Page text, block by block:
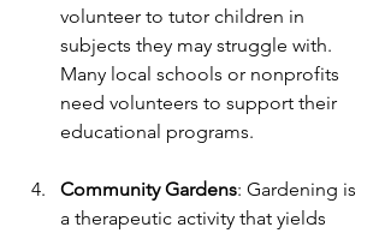
volunteer to tutor children in
subjects they may struggle with.
Many local schools or nonprofits
need volunteers to support their
educational programs.
Community Gardens: Gardening is
a therapeutic activity that yields